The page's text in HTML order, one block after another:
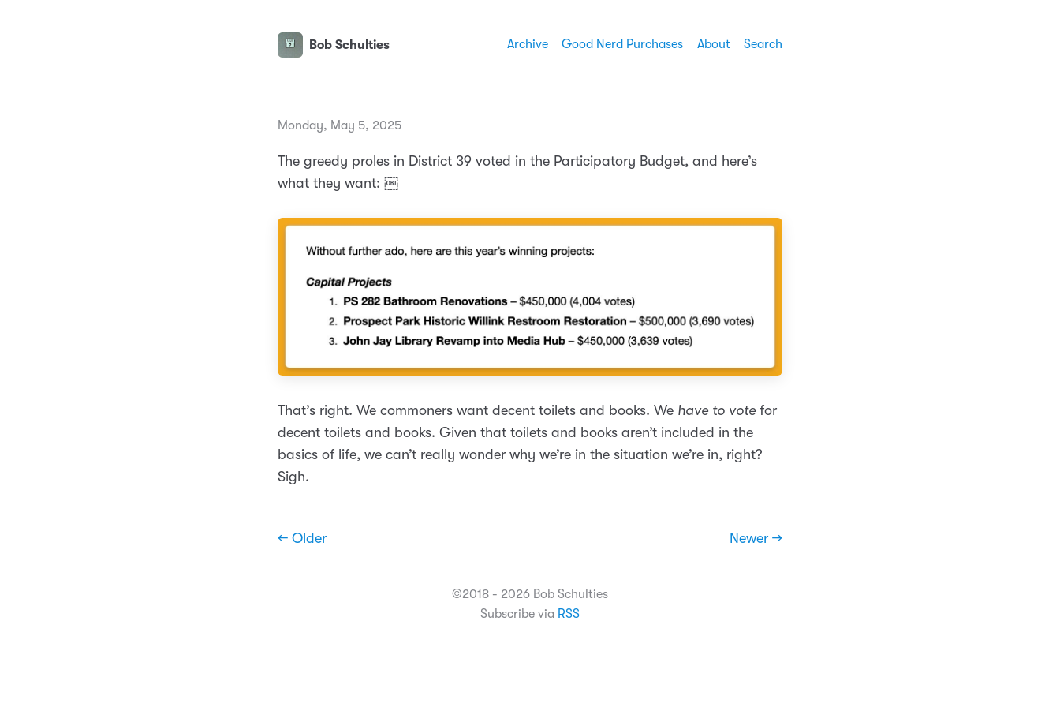
Bob Schulties Archive Good Nerd Purchases About Search
Monday, May 5, 2025
The greedy proles in District 39 voted in the Participatory Budget, and here’s
what they want: ￼
That’s right. We commoners want decent toilets and books. We have to votefor
decent toilets and books. Given that toilets and books aren’t included in the
basics of life, we can’t really wonder why we’re in the situation we’re in, right?
Sigh.
← Older Newer →
©2018 - 2026 Bob Schulties
Subscribe via RSS